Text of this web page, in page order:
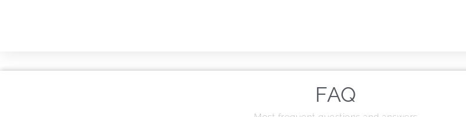
FAQ